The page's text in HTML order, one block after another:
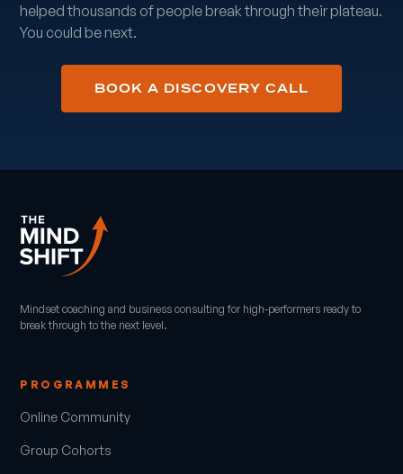
helped thousands of people break through their plateau.
You could be next.
BOOK A DISCOVERY CALL
Mindset coaching and business consulting for high-performers ready to
break through to the next level.
PROGRAMMES
Online Community
Group Cohorts